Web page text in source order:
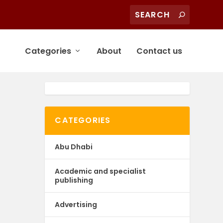
Categories About Contact us
CATEGORIES
Abu Dhabi
Academic and specialist
publishing
Advertising